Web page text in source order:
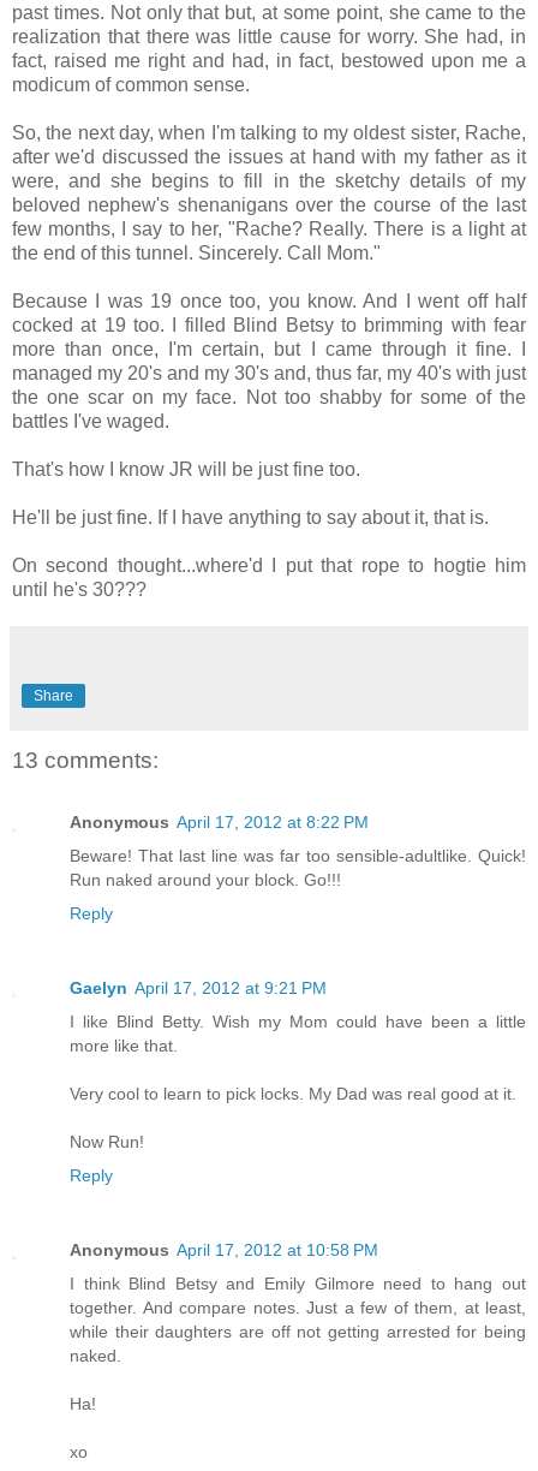
past times. Not only that but, at some point, she came to the
realization that there was little cause for worry. She had, in
fact, raised me right and had, in fact, bestowed upon me a
modicum of common sense.
So, the next day, when I'm talking to my oldest sister, Rache,
after we'd discussed the issues at hand with my father as it
were, and she begins to fill in the sketchy details of my
beloved nephew's shenanigans over the course of the last
few months, I say to her, "Rache? Really. There is a light at
the end of this tunnel. Sincerely. Call Mom."
Because I was 19 once too, you know. And I went off half
cocked at 19 too. I filled Blind Betsy to brimming with fear
more than once, I'm certain, but I came through it fine. I
managed my 20's and my 30's and, thus far, my 40's with just
the one scar on my face. Not too shabby for some of the
battles I've waged.
That's how I know JR will be just fine too.
He'll be just fine. If I have anything to say about it, that is.
On second thought...where'd I put that rope to hogtie him
until he's 30???
Share
13 comments:
Anonymous April 17, 2012 at 8:22 PM
Beware! That last line was far too sensible-adultlike. Quick!
Run naked around your block. Go!!!
Reply
Gaelyn April 17, 2012 at 9:21 PM
I like Blind Betty. Wish my Mom could have been a little
more like that.
Very cool to learn to pick locks. My Dad was real good at it.
Now Run!
Reply
Anonymous April 17, 2012 at 10:58 PM
I think Blind Betsy and Emily Gilmore need to hang out
together. And compare notes. Just a few of them, at least,
while their daughters are off not getting arrested for being
naked.
Ha!
xo